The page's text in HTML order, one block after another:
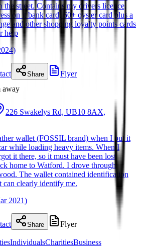
the street. Contains my drivers licence,
on it bank card, 60+ oyster card plus a
and other shopping loyalty points cards
help
)
Share
Flyer
away
226 Swakelys Rd, UB10 8AX,
wallet (FOSSIL brand) when I put it
while loading heavy items. When I
it there, so it must have been lost
home to Watford. I drove through
The wallet contained identification
can clearly identify me.
2021)
Share Flyer
IndividualsCharitiesBusiness